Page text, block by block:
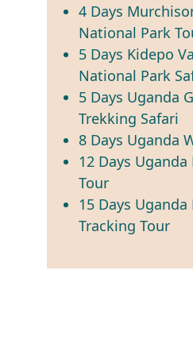
4 Days
National Park
5 Days Kidepo
National Park
5 Days Uganda
Trekking Safari
8 Days Uganda
12 Days
Tour
15 Days
Tracking Tour